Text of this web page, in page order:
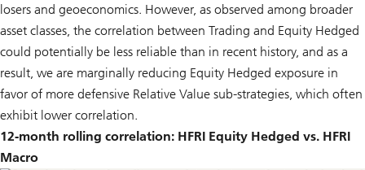
losers and geoeconomics. However, as observed among broader
asset classes, the correlation between Trading and Equity Hedged
could potentially be less reliable than in recent history, and as a
result, we are marginally reducing Equity Hedged exposure in
favor of more defensive Relative Value sub-strategies, which often
exhibit lower correlation.
12-month rolling correlation: HFRI Equity Hedged vs. HFRI
Macro